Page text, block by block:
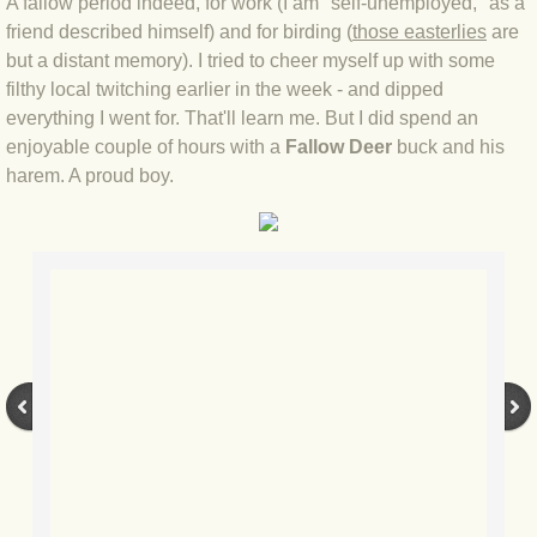
BLOG 4 Sep 2024 Not extinct!
BLOG 22 Aug 24 Menorca
BLOG 9 JUN 24 Military bearing
BLOG 24 May 24 Lesvos
friend described himself) and for birding (those easterlies are
but a distant memory). I tried to cheer myself up with some
filthy local twitching earlier in the week - and dipped
everything I went for. That'll learn me. But I did spend an
enjoyable couple of hours with a Fallow Deer buck and his
harem. A proud boy.